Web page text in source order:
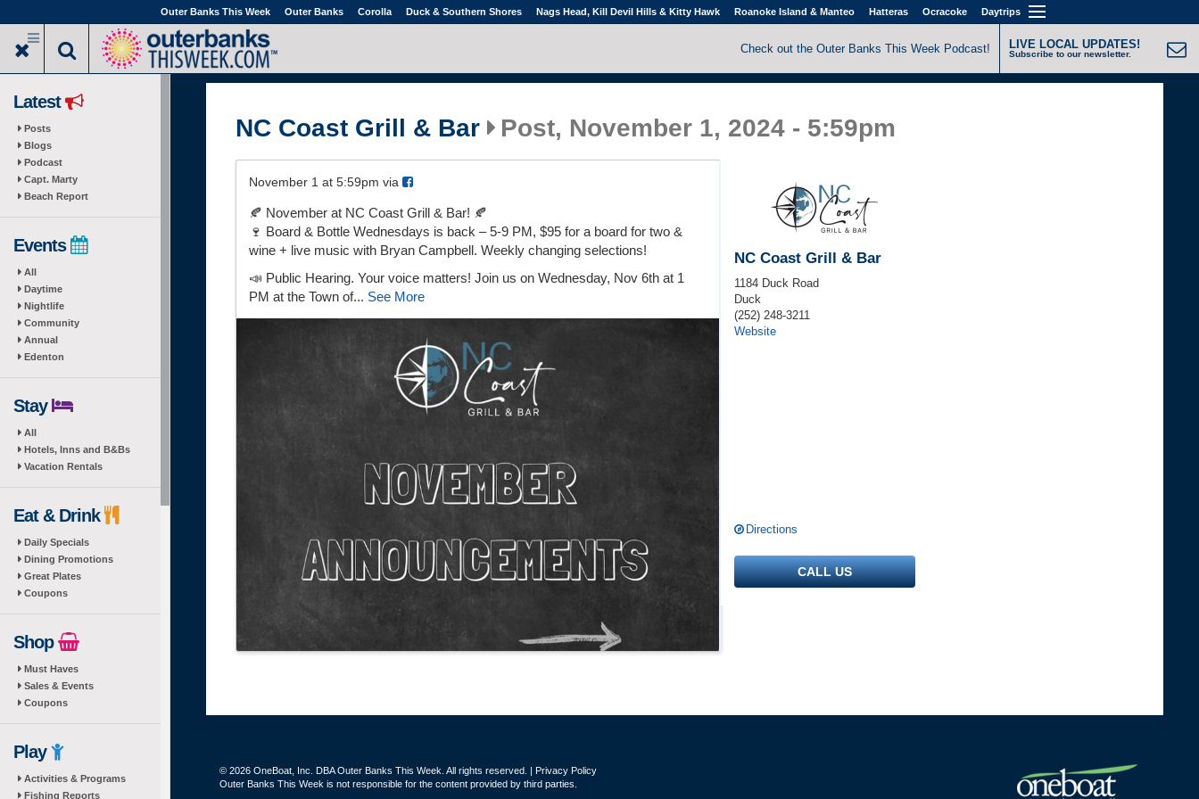
to
main
Outer Banks This Week Outer Banks Corolla Duck & Southern Shores Nags Head, Kill Devil Hills & Kitty Hawk Roanoke Island & Manteo Hatteras Ocracoke Daytrips
Check out the Outer Banks This Week Podcast! LIVE LOCAL UPDATES!
Subscribe to our newsletter.
Latest
Posts
Blogs
Podcast
Capt. Marty
Beach Report
Events
All
Daytime
Nightlife
Community
Annual
Edenton
Stay
All
Hotels, Inns and B&Bs
Vacation Rentals
Eat & Drink
Daily Specials
Dining Promotions
Great Plates
Coupons
Shop
Must Haves
Sales & Events
Coupons
Play
Activities & Programs
Fishing Reports
NC Coast Grill & Bar Post, November 1, 2024 - 5:59pm
November 1 at 5:59pm via
🍂 November at NC Coast Grill & Bar! 🍂
🍷 Board & Bottle Wednesdays is back – 5-9 PM, $95 for a board for two &
wine + live music with Bryan Campbell. Weekly changing selections!
📣 Public Hearing. Your voice matters! Join us on Wednesday, Nov 6th at 1
PM at the Town of... See More
NC Coast Grill & Bar
1184 Duck Road
Duck
(252) 248-3211
Website
Directions
CALL US
© 2026 OneBoat, Inc. DBA Outer Banks This Week. All rights reserved. | Privacy Policy
Outer Banks This Week is not responsible for the content provided by third parties.